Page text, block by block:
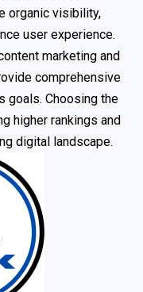
organic visibility,
user experience.
marketing and
comprehensive
goals. Choosing the
higher rankings and
digital landscape.